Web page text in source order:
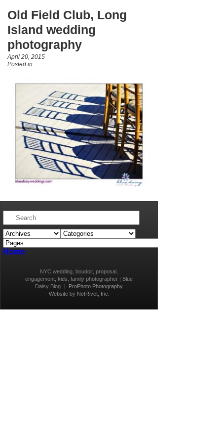
Old Field Club, Long
Island wedding
photography
April 20, 2015
Posted in
Home
NYC wedding, boudoir, proposal,
engagement, kids, family photographer | Blue
Daisy Blog
ProPhoto Photography
Websiteby NetRivet, Inc.